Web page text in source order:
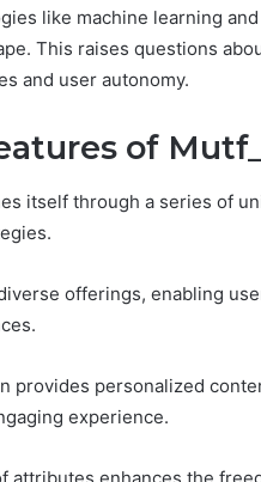
like machine learning
This raises questions
and user autonomy.
of
itself through a series of
offerings, enabling
provides personalized
experience.
attributes enhances the
Social
CloudPulse
914363541 Social